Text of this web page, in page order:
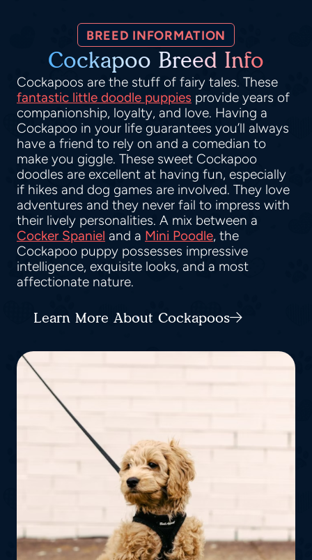
BREED INFORMATION
Cockapoo Breed Info
Cockapoos are the stuff of fairy tales. These
fantastic little doodle puppies provide years of
companionship, loyalty, and love. Having a
Cockapoo in your life guarantees you’ll always
have a friend to rely on and a comedian to
make you giggle. These sweet Cockapoo
doodles are excellent at having fun, especially
if hikes and dog games are involved. They love
adventures and they never fail to impress with
their lively personalities. A mix between a
Cocker Spaniel and a Mini Poodle, the
Cockapoo puppy possesses impressive
intelligence, exquisite looks, and a most
affectionate nature.
Learn More About Cockapoos